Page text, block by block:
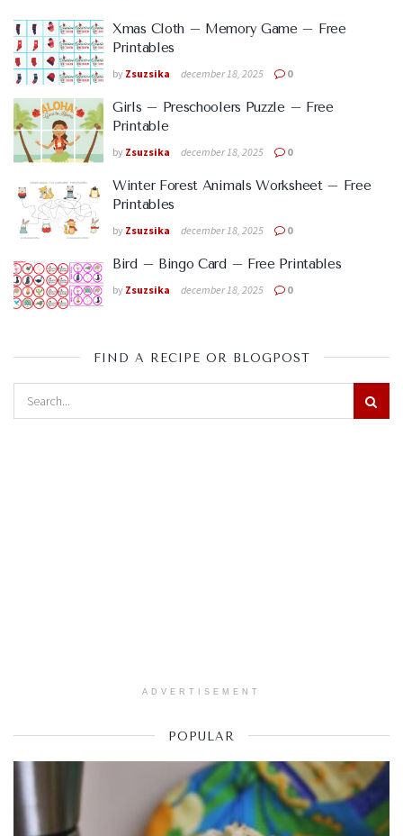
Xmas Cloth – Memory Game – Free
Printables
by Zsuzsika december 18, 2025 0
Girls – Preschoolers Puzzle – Free
Printable
by Zsuzsika december 18, 2025 0
Winter Forest Animals Worksheet – Free
Printables
by Zsuzsika december 18, 2025 0
Bird – Bingo Card – Free Printables
by Zsuzsika december 18, 2025 0
FIND A RECIPE OR BLOGPOST
ADVERTISEMENT
POPULAR